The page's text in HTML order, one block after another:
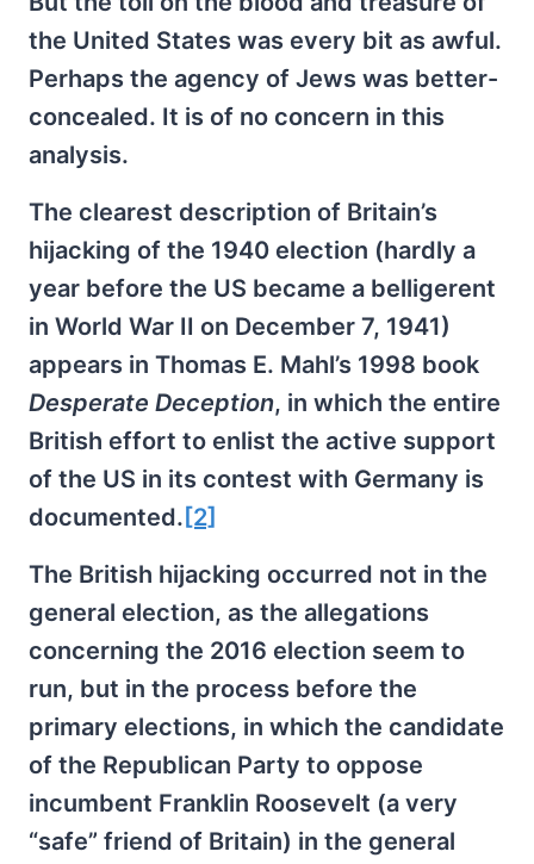
the United States was every bit as awful.
Perhaps the agency of Jews was better-
concealed. It is of no concern in this
analysis.
The clearest description of Britain’s
hijacking of the 1940 election (hardly a
year before the US became a belligerent
in World War II on December 7, 1941)
appears in Thomas E. Mahl’s 1998 book
Desperate Deception, in which the entire
British effort to enlist the active support
of the US in its contest with Germany is
documented. [2]
The British hijacking occurred not in the
general election, as the allegations
concerning the 2016 election seem to
run, but in the process before the
primary elections, in which the candidate
of the Republican Party to oppose
incumbent Franklin Roosevelt (a very
“safe” friend of Britain) in the general